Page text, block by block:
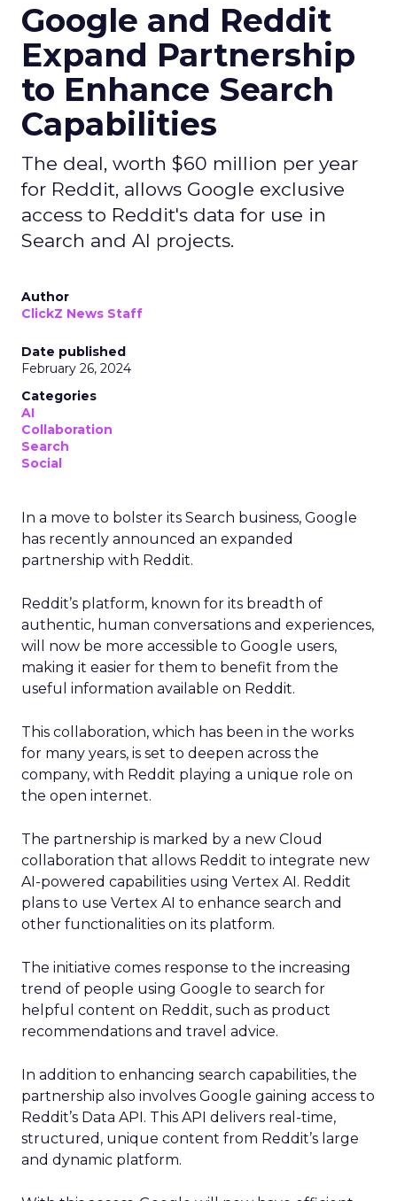
Google and Reddit
Expand Partnership
to Enhance Search
Capabilities
The deal, worth $60 million per year
for Reddit, allows Google exclusive
access to Reddit's data for use in
Search and AI projects.
Author
ClickZ News Staff
Date published
February 26, 2024
Categories
AI
Collaboration
Search
Social
In a move to bolster its Search business, Google
has recently announced an expanded
partnership with Reddit.
Reddit’s platform, known for its breadth of
authentic, human conversations and experiences,
will now be more accessible to Google users,
making it easier for them to benefit from the
useful information available on Reddit.
This collaboration, which has been in the works
for many years, is set to deepen across the
company, with Reddit playing a unique role on
the open internet.
The partnership is marked by a new Cloud
collaboration that allows Reddit to integrate new
AI-powered capabilities using Vertex AI. Reddit
plans to use Vertex AI to enhance search and
other functionalities on its platform.
The initiative comes response to the increasing
trend of people using Google to search for
helpful content on Reddit, such as product
recommendations and travel advice.
In addition to enhancing search capabilities, the
partnership also involves Google gaining access to
Reddit’s Data API. This API delivers real-time,
structured, unique content from Reddit’s large
and dynamic platform.